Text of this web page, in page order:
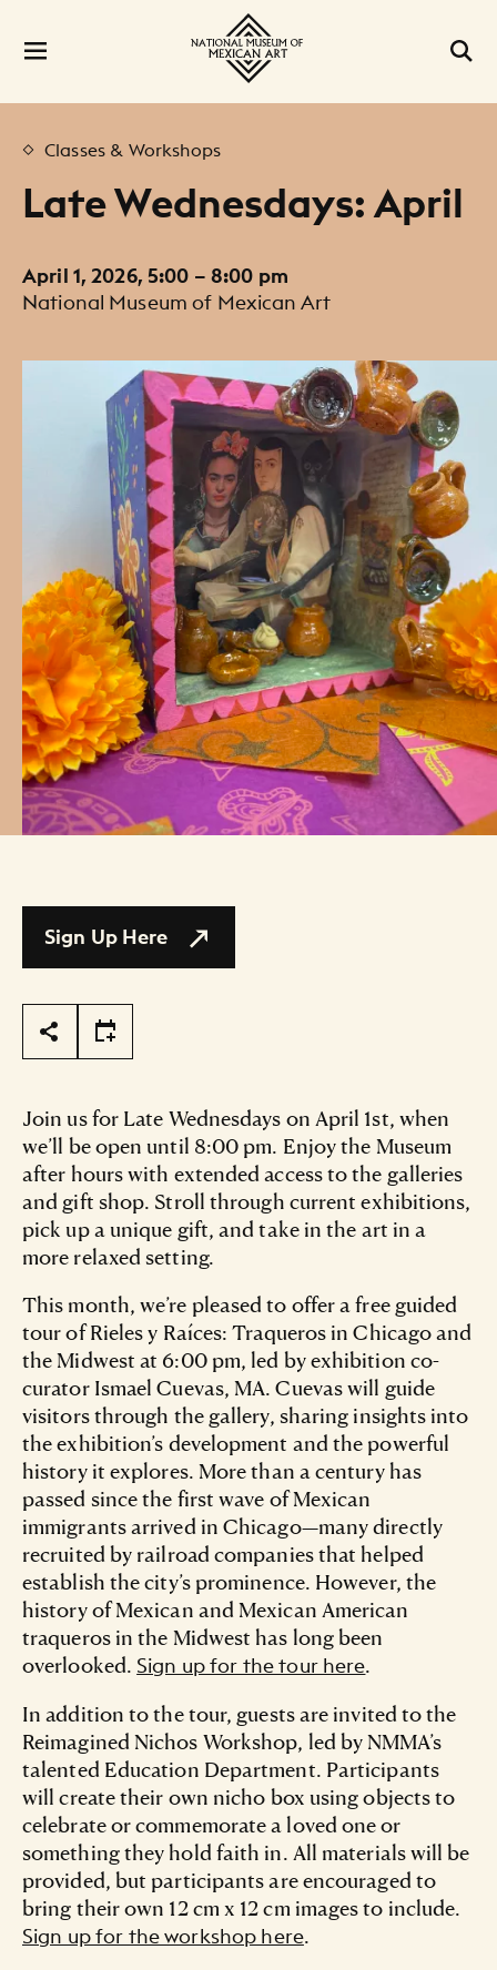
Classes & Workshops
Late Wednesdays: April
April 1, 2026, 5:00 – 8:00 pm
National Museum of Mexican Art
Sign Up Here
Page Tools
Join us for Late Wednesdays on April 1st, when
we’ll be open until 8:00 pm. Enjoy the Museum
after hours with extended access to the galleries
and gift shop. Stroll through current exhibitions,
pick up a unique gift, and take in the art in a
more relaxed setting.
This month, we’re pleased to offer a free guided
tour of Rieles y Raíces: Traqueros in Chicago and
the Midwest at 6:00 pm, led by exhibition co-
curator Ismael Cuevas, MA. Cuevas will guide
visitors through the gallery, sharing insights into
the exhibition’s development and the powerful
history it explores. More than a century has
passed since the first wave of Mexican
immigrants arrived in Chicago—many directly
recruited by railroad companies that helped
establish the city’s prominence. However, the
history of Mexican and Mexican American
traqueros in the Midwest has long been
overlooked. Sign up for the tour here.
In addition to the tour, guests are invited to the
Reimagined Nichos Workshop, led by NMMA’s
talented Education Department. Participants
will create their own nicho box using objects to
celebrate or commemorate a loved one or
something they hold faith in. All materials will be
provided, but participants are encouraged to
bring their own 12 cm x 12 cm images to include.
Sign up for the workshop here.